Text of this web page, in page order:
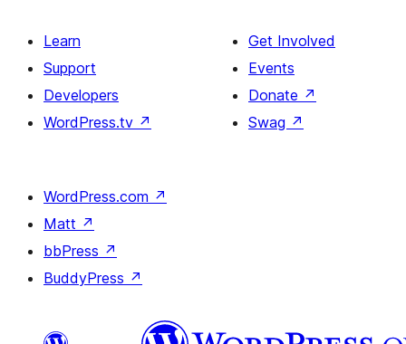
Learn
Support
Developers
WordPress.tv ↗
Get Involved
Events
Donate ↗
Swag ↗
WordPress.com ↗
Matt ↗
bbPress ↗
BuddyPress ↗